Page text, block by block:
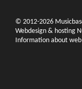
© 2012-2026
Webdesign & hosting
Information about web